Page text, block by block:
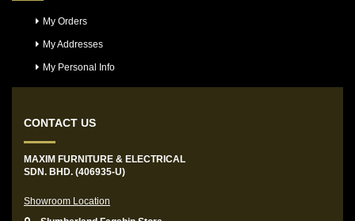
My Orders
My Addresses
My Personal Info
CONTACT US
MAXIM FURNITURE & ELECTRICAL
SDN. BHD. (406935-U)
Showroom Location